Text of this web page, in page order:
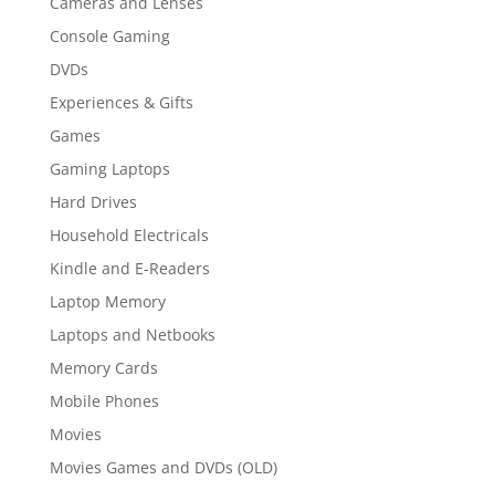
Console Gaming
DVDs
Experiences & Gifts
Games
Gaming Laptops
Hard Drives
Household Electricals
Kindle and E-Readers
Laptop Memory
Laptops and Netbooks
Memory Cards
Mobile Phones
Movies
Movies Games and DVDs (OLD)